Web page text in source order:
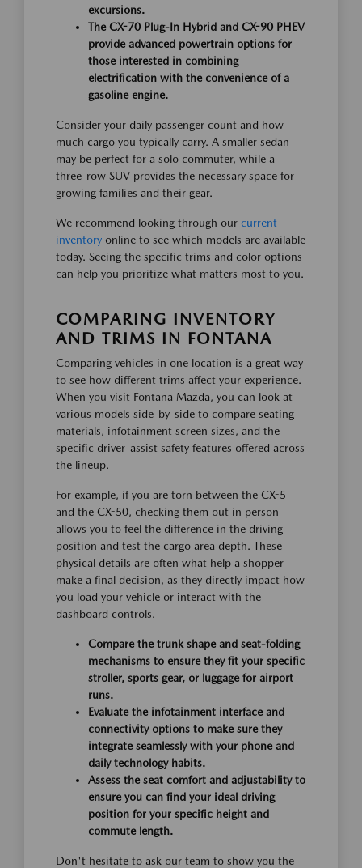
excursions.
The CX-70 Plug-In Hybrid and CX-90 PHEV
provide advanced powertrain options for
those interested in combining
electrification with the convenience of a
gasoline engine.
Consider your daily passenger count and how
much cargo you typically carry. A smaller sedan
may be perfect for a solo commuter, while a
three-row SUV provides the necessary space for
growing families and their gear.
We recommend looking through our current
inventory online to see which models are available
today. Seeing the specific trims and color options
can help you prioritize what matters most to you.
COMPARING INVENTORY
AND TRIMS IN FONTANA
Comparing vehicles in one location is a great way
to see how different trims affect your experience.
When you visit Fontana Mazda, you can look at
various models side-by-side to compare seating
materials, infotainment screen sizes, and the
specific driver-assist safety features offered across
the lineup.
For example, if you are torn between the CX-5
and the CX-50, checking them out in person
allows you to feel the difference in the driving
position and test the cargo area depth. These
physical details are often what help a shopper
make a final decision, as they directly impact how
you load your vehicle or interact with the
dashboard controls.
Compare the trunk shape and seat-folding
mechanisms to ensure they fit your specific
stroller, sports gear, or luggage for airport
runs.
Evaluate the infotainment interface and
connectivity options to make sure they
integrate seamlessly with your phone and
daily technology habits.
Assess the seat comfort and adjustability to
ensure you can find your ideal driving
position for your specific height and
commute length.
Don't hesitate to ask our team to show you the